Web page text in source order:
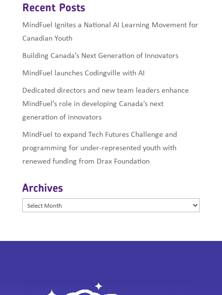
Recent Posts
MindFuel Ignites a National AI Learning Movement for
Canadian Youth
Building Canada’s Next Generation of Innovators
MindFuel launches Codingville with AI
Dedicated directors and new team leaders enhance
MindFuel’s role in developing Canada’s next
generation of innovators
MindFuel to expand Tech Futures Challenge and
programming for under-represented youth with
renewed funding from Drax Foundation
Archives
Archives